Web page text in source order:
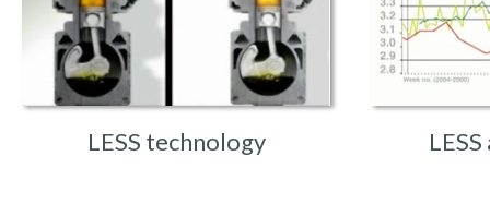
LESS technology